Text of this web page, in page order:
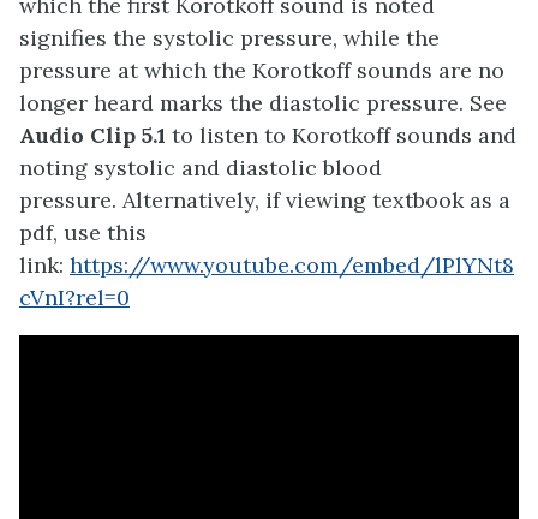
signifies the systolic pressure, while the
pressure at which the Korotkoff sounds are no
longer heard marks the diastolic pressure. See
Audio Clip 5.1 to listen to Korotkoff sounds and
noting systolic and diastolic blood
pressure. Alternatively, if viewing textbook as a
pdf, use this
link: https://www.youtube.com/embed/lPlYNt8
cVnI?rel=0